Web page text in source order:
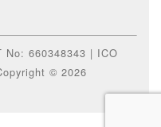
No: 660348343 | ICO
© 2026